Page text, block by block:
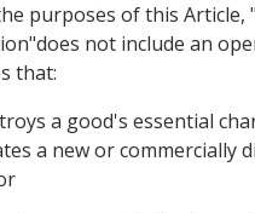
purposes of this Article,
not include an
that:
a good's essential
a new or commercially